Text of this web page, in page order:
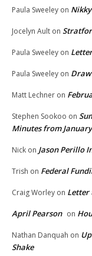
Paula Sweeley on
Jocelyn Ault on
Paula Sweeley on
Paula Sweeley on
Matt Lechner on
Stephen Sookoo on
Minutes from
Nick on Jason Perillo
Trish on Federal
Craig Worley on Letter
April Pearson on
Nathan Danquah on
Shake